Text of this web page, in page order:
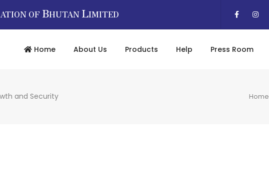
OF BHUTAN LIMITED
Home About Us Products Help Press Room
and Security Home